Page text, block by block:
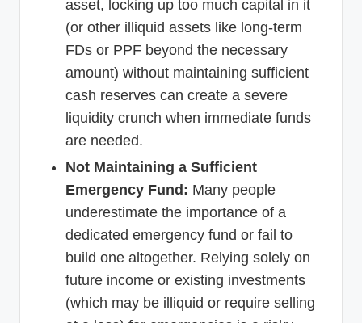
asset, locking up too much capital in it
(or other illiquid assets like long-term
FDs or PPF beyond the necessary
amount) without maintaining sufficient
cash reserves can create a severe
liquidity crunch when immediate funds
are needed.
Not Maintaining a Sufficient
Emergency Fund: Many people
underestimate the importance of a
dedicated emergency fund or fail to
build one altogether. Relying solely on
future income or existing investments
(which may be illiquid or require selling